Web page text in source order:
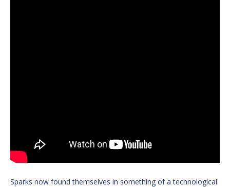
Sparks now found themselves in something of a technological